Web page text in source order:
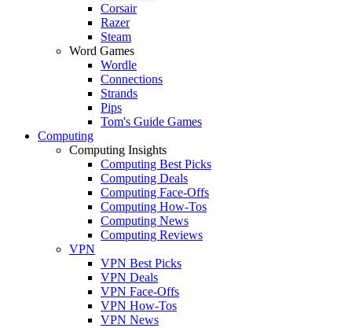
Corsair
Razer
Steam
Word Games
Wordle
Connections
Strands
Pips
Tom's Guide Games
Computing
Computing Insights
Computing Best Picks
Computing Deals
Computing Face-Offs
Computing How-Tos
Computing News
Computing Reviews
VPN
VPN Best Picks
VPN Deals
VPN Face-Offs
VPN How-Tos
VPN News